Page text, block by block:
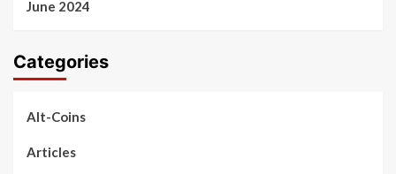
June 2024
Categories
Alt-Coins
Articles